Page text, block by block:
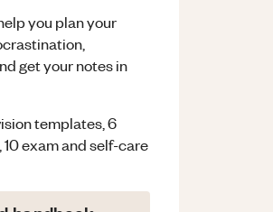
you plan your
get your notes in
templates, 6
exam and self-care